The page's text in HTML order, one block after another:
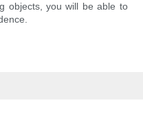
objects, you will be able to